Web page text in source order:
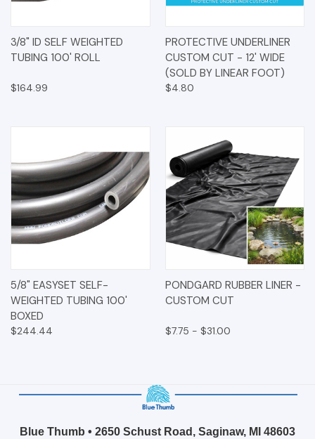
3/8" ID SELF WEIGHTED
TUBING 100' ROLL
$164.99
PROTECTIVE UNDERLINER
CUSTOM CUT - 12' WIDE
(SOLD BY LINEAR FOOT)
$4.80
5/8" EASYSET SELF-
WEIGHTED TUBING 100'
BOXED
$244.44
PONDGARD RUBBER LINER -
CUSTOM CUT
$7.75 - $31.00
Blue Thumb • 2650 Schust Road, Saginaw, MI 48603